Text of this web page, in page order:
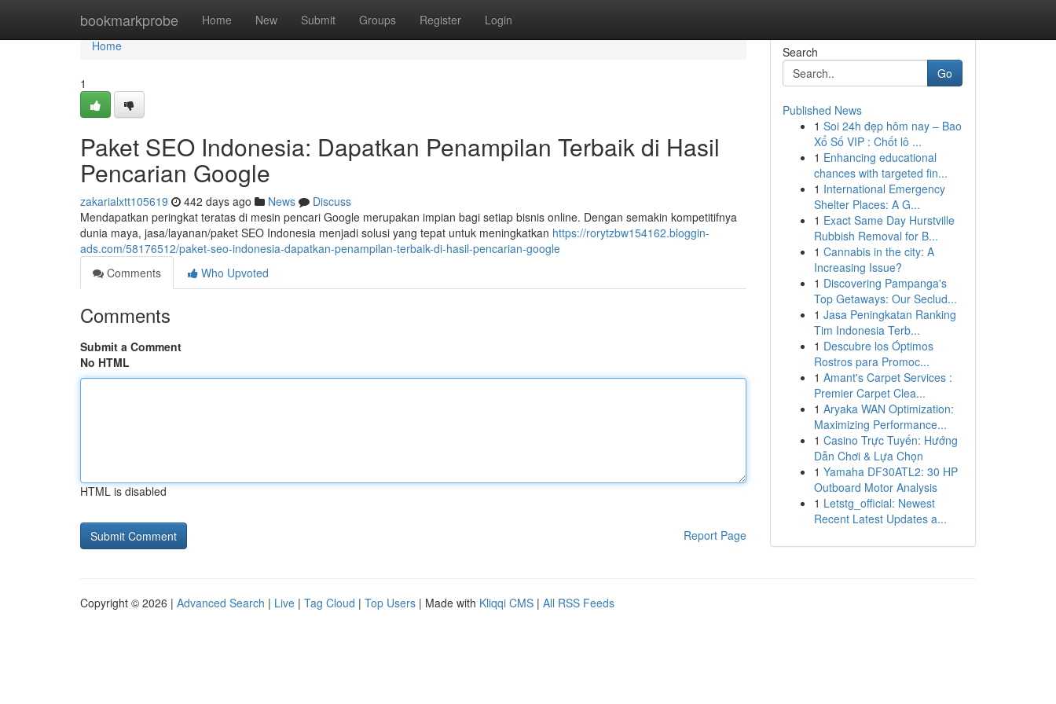
bookmarkprobe Home New Submit Groups Register Login
Home
Home
1
Paket SEO Indonesia: Dapatkan Penampilan Terbaik di Hasil
Pencarian Google
zakarialxtt105619 442 days ago News
Discuss
Mendapatkan peringkat teratas di mesin pencari Google merupakan impian bagi setiap bisnis online. Dengan semakin kompetitifnya
dunia maya, jasa/layanan/paket SEO Indonesia menjadi solusi yang tepat untuk meningkatkan https://rorytzbw154162.bloggin-
ads.com/58176512/paket-seo-indonesia-dapatkan-penampilan-terbaik-di-hasil-pencarian-google
Comments
Who Upvoted
Comments
Submit a Comment
No HTML
HTML is disabled
Report Page
Search
Go
Published News
1 Soi 24h đẹp hôm nay – Bao
Xổ Số VIP : Chốt lô ...
1 Enhancing educational
chances with targeted fin...
1 International Emergency
Shelter Places: A G...
1 Exact Same Day Hurstville
Rubbish Removal for B...
1 Cannabis in the city: A
Increasing Issue?
1 Discovering Pampanga's
Top Getaways: Our Seclud...
1 Jasa Peningkatan Ranking
Tim Indonesia Terb...
1 Descubre los Óptimos
Rostros para Promoc...
1 Amant's Carpet Services :
Premier Carpet Clea...
1 Aryaka WAN Optimization:
Maximizing Performance...
1 Casino Trực Tuyến: Hướng
Dẫn Chơi & Lựa Chọn
1 Yamaha DF30ATL2: 30 HP
Outboard Motor Analysis
1 Letstg_official: Newest
Recent Latest Updates a...
Copyright © 2026 | Advanced Search | Live | Tag Cloud | Top Users | Made with Kliqqi CMS | All RSS Feeds